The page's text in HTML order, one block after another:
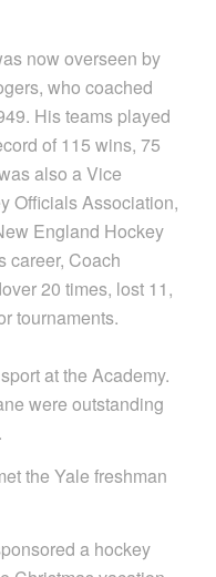
now overseen by
who coached
His teams played
of 115 wins, 75
also a Vice
Officials Association,
England Hockey
career, Coach
20 times, lost 11,
tournaments.
at the Academy.
were outstanding
the Yale freshman
a hockey